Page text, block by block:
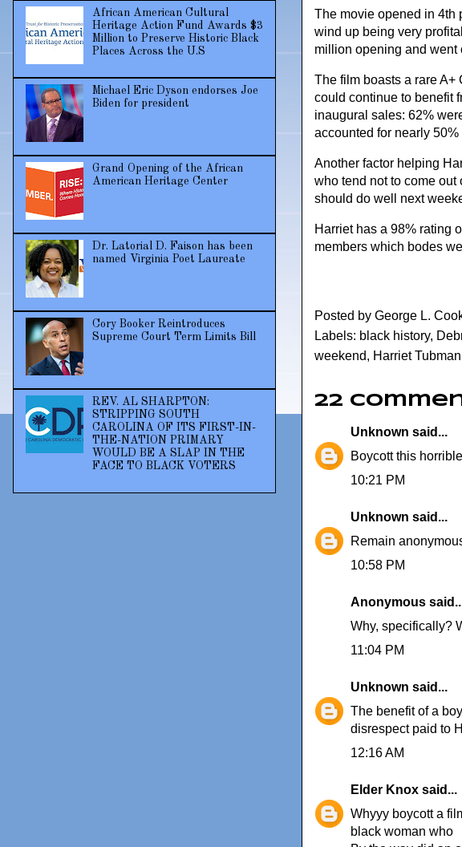
The movie opened in 4th
wind up being very
million opening and went
The film boasts a rare
could continue to benefit
inaugural sales: 62%
accounted for nearly 50%
Another factor helping
who tend not to come
should do well next
Harriet has a 98% rating
members which bodes
Posted by George L. Cook
Labels: black history,
weekend, Harriet
22
Unknown said...
Boycott this
10:21 PM
Unknown said...
Remain
10:58 PM
Anonymous
Why, specifically?
11:04 PM
Unknown said...
The benefit of a
disrespect paid to
12:16 AM
Elder Knox said...
Whyyy boycott a
black woman who
African American Cultural
Heritage Action Fund Awards $3
Million to Preserve Historic Black
Places Across the U.S
Michael Eric Dyson endorses Joe
Biden for president
Grand Opening of the African
American Heritage Center
Dr. Latorial D. Faison has been
named Virginia Poet Laureate
Cory Booker Reintroduces
Supreme Court Term Limits Bill
REV. AL SHARPTON:
STRIPPING SOUTH
CAROLINA OF ITS FIRST-IN-
THE-NATION PRIMARY
WOULD BE A SLAP IN THE
FACE TO BLACK VOTERS